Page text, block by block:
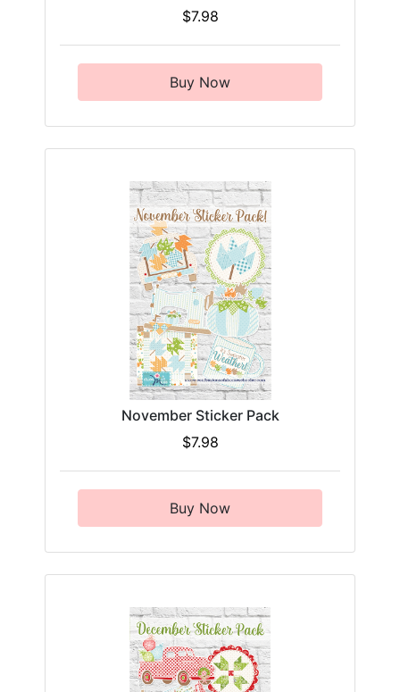
$7.98
Buy Now
November Sticker Pack
$7.98
Buy Now